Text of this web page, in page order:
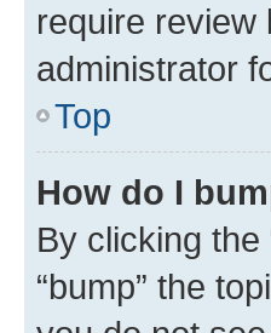
require review
administrator
Top
How do I
By clicking the
“bump” the